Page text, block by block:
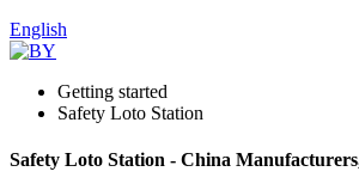
English
Getting started
Safety Loto Station
Safety Loto Station - China